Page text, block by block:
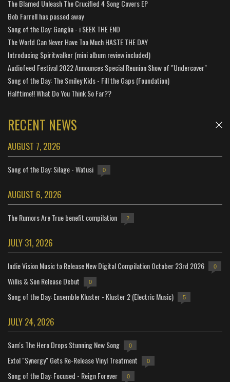
The Blamed Unleash The Crucified 4 Song Covers EP
Bob Farrell has passed away
Song of the Day: Ganglia - i SEEK THE END
The World Can Never Have Too Much HASTE THE DAY
Introducing Spiritwalker (mini album review included)
Audiofeed Festival 2022 Announces Special Reunion Show of "Undercover"
Song of the Day: The Smiley Kids - Fill the Gaps (Foundation)
Halftime!! What Do You Think So Far??
RECENT NEWS
AUGUST 7, 2026
Song of the Day: Silage - Watusi 0
AUGUST 6, 2026
The Rumors Are True benefit compilation 2
JULY 31, 2026
Indie Vision Music to Release New Digital Compilation October 23rd 2026 0
Willis & Son Release Debut 0
Song of the Day: Ensemble Kluster - Kluster 2 (Electric Music) 5
JULY 24, 2026
Sam's The Hero Drops Stunning New Song 0
Extol "Synergy" Gets Re-Release Vinyl Treatment 0
Song of the Day: Focused - Reign Forever 0